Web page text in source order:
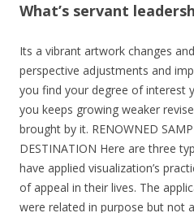
What’s servant
Its a vibrant artwork changes
perspective adjustments and
you find your degree of interest
you keeps growing weaker
brought by it. RENOWNED
DESTINATION Here are three
have applied visualization’s
of appeal in their lives. The
were related in purpose but not